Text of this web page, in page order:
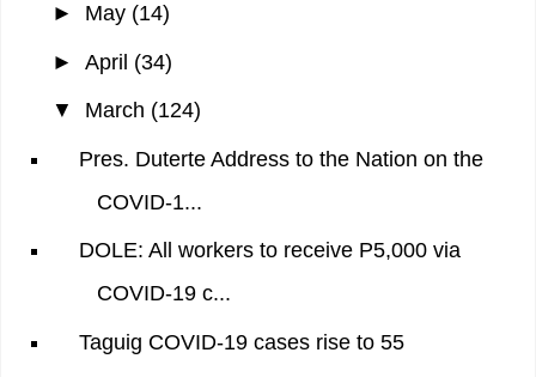
► May (14)
► April (34)
▼ March (124)
Pres. Duterte Address to the Nation on the
COVID-1...
DOLE: All workers to receive P5,000 via
COVID-19 c...
Taguig COVID-19 cases rise to 55